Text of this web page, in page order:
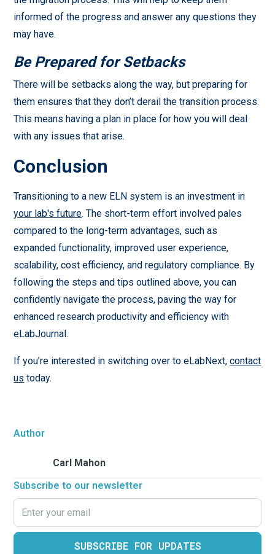
Author
Carl Mahon
Subscribe to our newsletter
informed of the progress and answer any questions they
may have.
Be Prepared for Setbacks
There will be setbacks along the way, but preparing for
them ensures that they don’t derail the transition process.
This means having a plan in place for how you will deal
with any issues that arise.
Conclusion
Transitioning to a new ELN system is an investment in
your lab's future. The short-term effort involved pales
compared to the long-term advantages, such as
expanded functionality, improved user experience,
scalability, cost efficiency, and regulatory compliance. By
following the steps and tips outlined above, you can
confidently navigate the process, paving the way for
enhanced research productivity and efficiency with
eLabJournal.
If you’re interested in switching over to eLabNext,contact
us today.